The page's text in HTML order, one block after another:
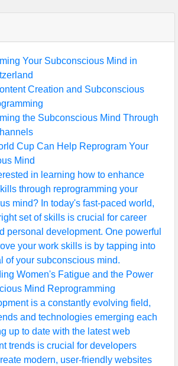
Your Subconscious Mind in
Creation and Subconscious
the Subconscious Mind Through
Cup Can Help Reprogram Your
Mind
in learning how to enhance
through reprogramming your
mind? In today's fast-paced world,
set of skills is crucial for career
personal development. One powerful
your work skills is by tapping into
of your subconscious mind.
Women's Fatigue and the Power
Mind Reprogramming
is a constantly evolving field,
and technologies emerging each
up to date with the latest web
trends is crucial for developers
modern, user-friendly websites